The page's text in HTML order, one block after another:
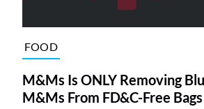
FOOD
M&Ms Is ONLY Removing
M&Ms From FD&C-Free Bags